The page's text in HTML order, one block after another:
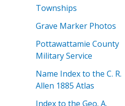
Townships
Grave Marker Photos
Pottawattamie County
Military Service
Name Index to the C. R.
Allen 1885 Atlas
Index to the Geo. A.